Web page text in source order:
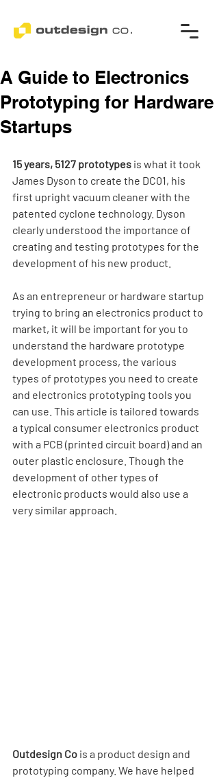
A Guide to Electronics
Prototyping for Hardware
Startups
15 years, 5127 prototypes is what it took
James Dyson to create the DC01, his
first upright vacuum cleaner with the
patented cyclone technology. Dyson
clearly understood the importance of
creating and testing prototypes for the
development of his new product.
As an entrepreneur or hardware startup
trying to bring an electronics product to
market, it will be important for you to
understand the hardware prototype
development process, the various
types of prototypes you need to create
and electronics prototyping tools you
can use. This article is tailored towards
a typical consumer electronics product
with a PCB (printed circuit board) and an
outer plastic enclosure. Though the
development of other types of
electronic products would also use a
very similar approach.
Outdesign Co is a product design and
prototyping company. We have helped